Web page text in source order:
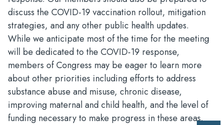
discuss the COVID-19 vaccination rollout, mitigation
strategies, and any other public health updates.
While we anticipate most of the time for the meeting
will be dedicated to the COVID-19 response,
members of Congress may be eager to learn more
about other priorities including efforts to address
substance abuse and misuse, chronic disease,
improving maternal and child health, and the level of
funding necessary to make progress in these areas.